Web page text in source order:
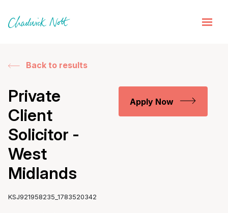
Back to results
Private
Client
Solicitor -
West
Midlands
Apply Now
KSJ921958235_1783520342